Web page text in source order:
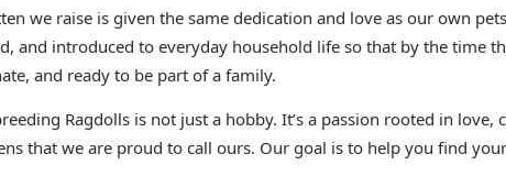
we raise is given the same dedication and love as our own
and introduced to everyday household life so that by the time
and ready to be part of a family.
Ragdolls is not just a hobby. It’s a passion rooted in
that we are proud to call ours. Our goal is to help you find